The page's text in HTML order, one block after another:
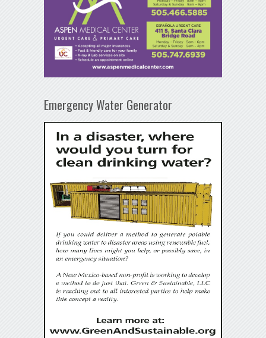
Emergency Water Generator